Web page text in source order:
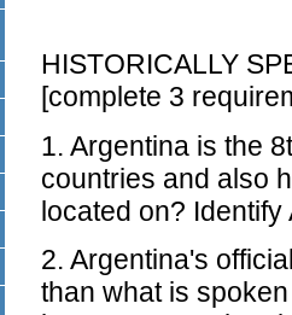
HISTORICALLY
[complete 3
1. Argentina is the
countries and also
located on? Identify
2. Argentina's
than what is